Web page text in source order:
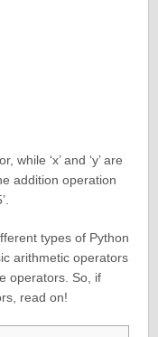
while ‘x’ and ‘y’ are
addition operation
types of Python
arithmetic operators
operators. So, if
read on!